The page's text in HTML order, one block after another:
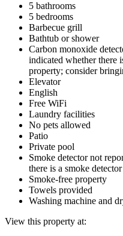
5 bathrooms
5 bedrooms
Barbecue grill
Bathtub or shower
Carbon monoxide
indicated whether there
property; consider
Elevator
English
Free WiFi
Laundry facilities
No pets allowed
Patio
Private pool
Smoke detector not
there is a smoke
Smoke-free property
Towels provided
Washing machine and
View this property at: